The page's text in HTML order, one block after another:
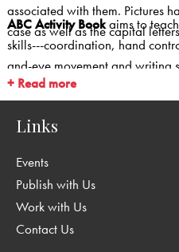
associated with them. Pictures
case as well as the capital
ABC Activity Bookaims to teach basic pre-reading and writing
skills---coordination, hand
and-eye movement and writing
individual letter formation
+ Read more
Links
Events
Publish with Us
Work with Us
Contact Us